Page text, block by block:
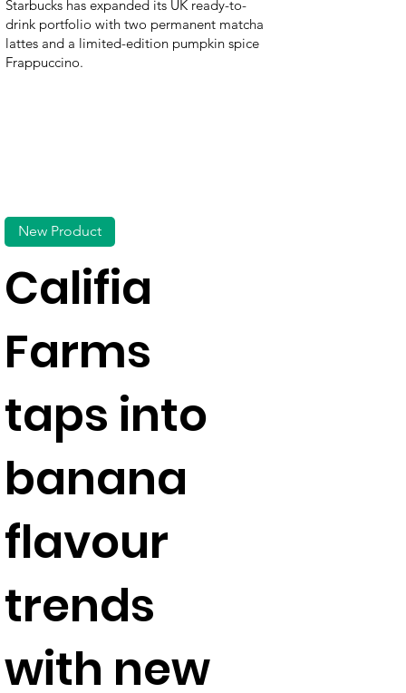
Starbucks has expanded its UK ready-to-
drink portfolio with two permanent matcha
lattes and a limited-edition pumpkin spice
Frappuccino.
Califia
Farms
taps into
banana
flavour
trends
with new
New Product